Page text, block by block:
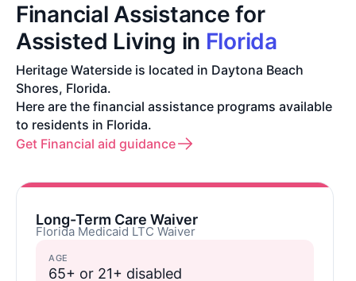
Financial Assistance for
Assisted Living in Florida
Heritage Waterside is located in Daytona Beach
Shores, Florida.
Here are the financial assistance programs available
to residents in Florida.
Get Financial aid guidance
Long-Term Care Waiver
Florida Medicaid LTC Waiver
AGE
65+ or 21+ disabled